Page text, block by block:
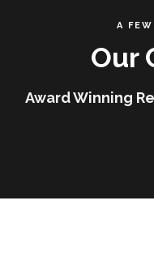
A
Our
Award Winning